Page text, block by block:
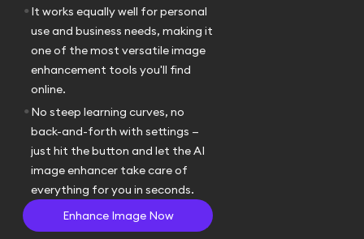
• It works equally well for personal
use and business needs, making it
one of the most versatile image
enhancement tools you'll find
online.
• No steep learning curves, no
back-and-forth with settings —
just hit the button and let the AI
image enhancer take care of
everything for you in seconds.
Enhance Image Now